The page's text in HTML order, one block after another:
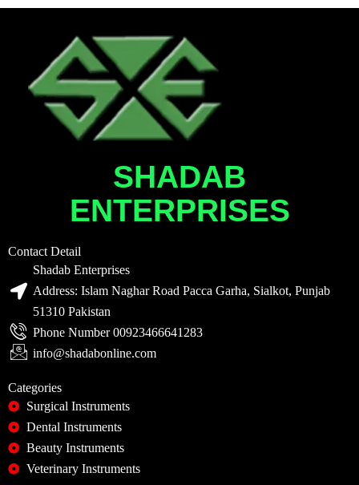
SHADAB
ENTERPRISES
Contact Detail
Shadab Enterprises
Address: Islam Naghar Road Pacca Garha, Sialkot, Punjab
51310 Pakistan
Phone Number 00923466641283
info@shadabonline.com
Categories
Surgical Instruments
Dental Instruments
Beauty Instruments
Veterinary Instruments